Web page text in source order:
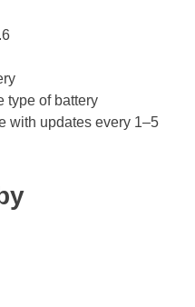
type of battery
with updates every 1–5